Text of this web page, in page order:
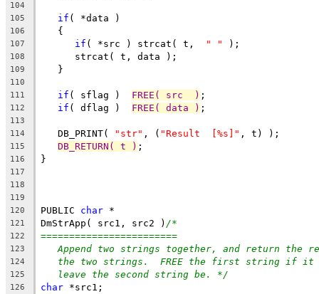
104
105
if ( *data )
106
   {
107 if ( *src ) strcat( t, " " );
108
      strcat( t, data );
109
   }
110
111
if ( sflag ) FREE( src  ) ;
112 if ( dflag ) FREE( data ) ;
113
114
   DB_PRINT(
"str" , ( "Result  [%s]" , t) );
115 DB_RETURN( t ) ;
116 }
117
118
119
120
PUBLIC char *
121 DmStrApp( src1, src2 ) /*
122 ========================
123 Append two strings together, and return the
124 the two strings.  FREE the first string if it
125 leave the second string be. */
126 char *src1;